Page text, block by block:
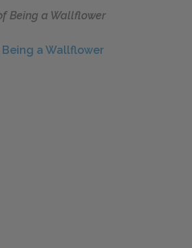
Being a Wallflower
Being a Wallflower